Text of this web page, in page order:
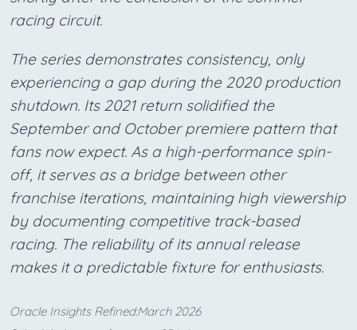
racing circuit.
The series demonstrates consistency, only
experiencing a gap during the 2020 production
shutdown. Its 2021 return solidified the
September and October premiere pattern that
fans now expect. As a high-performance spin-
off, it serves as a bridge between other
franchise iterations, maintaining high viewership
by documenting competitive track-based
racing. The reliability of its annual release
makes it a predictable fixture for enthusiasts.
Oracle Insights Refined:March 2026